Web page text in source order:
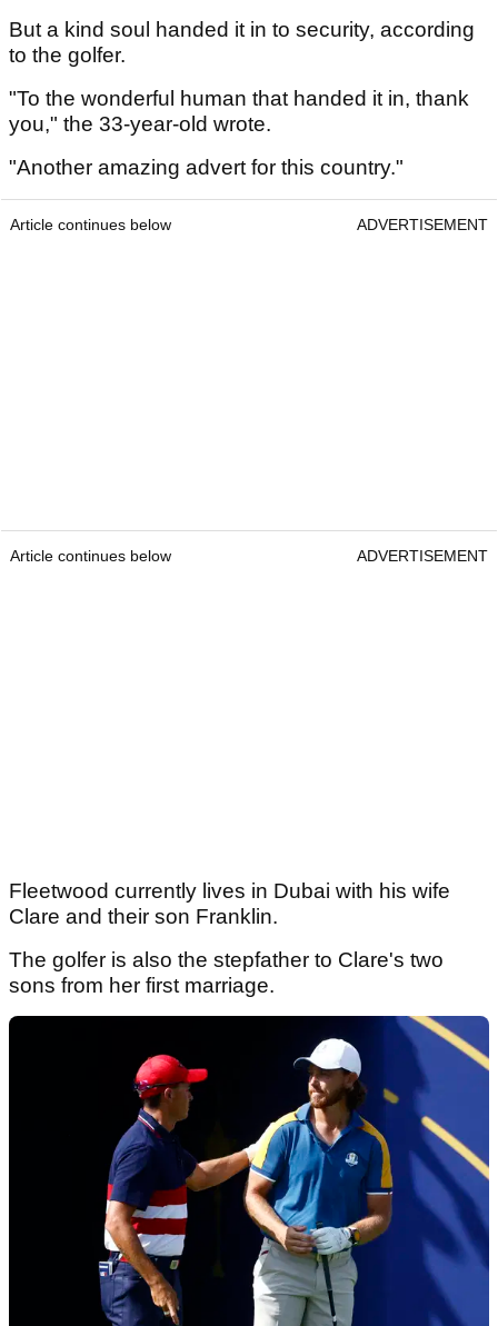
But a kind soul handed it in to security, according
to the golfer.
"To the wonderful human that handed it in, thank
you," the 33-year-old wrote.
"Another amazing advert for this country."
Article continues below ADVERTISEMENT
Article continues below ADVERTISEMENT
Fleetwood currently lives in Dubai with his wife
Clare and their son Franklin.
The golfer is also the stepfather to Clare's two
sons from her first marriage.